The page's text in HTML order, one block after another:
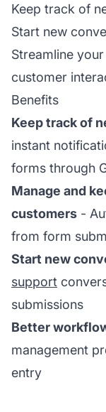
Keep track of
Start new
Streamline
customer
Benefits
Keep track of
instant
forms through
Manage and
customers -
from form
Start new
support
submissions
Better
management
entry